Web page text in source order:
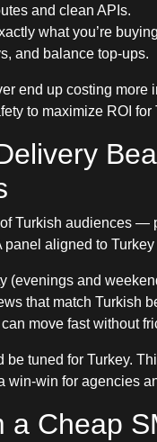
and clean APIs.
what you’re
and balance top-ups.
end up costing more
to maximize ROI for
Turkish audiences —
aligned to
(evenings and
that match Turkish
move fast without
tuned for Turkey.
win for agencies
a Cheap